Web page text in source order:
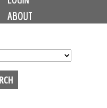
ABOUT